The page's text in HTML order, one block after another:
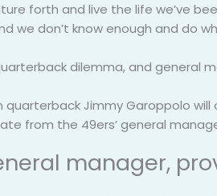
forth and live the life we’ve
we don’t know enough and do
dilemma, and general
Jimmy Garoppolo
from the 49ers’ general
manager,